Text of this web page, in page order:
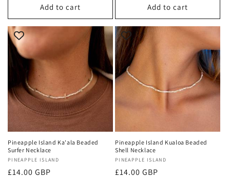
Add to cart Add to cart
Pineapple Island Ka'ala Beaded
Surfer Necklace
Vendor:
PINEAPPLE ISLAND
Regular
£14.00 GBP
Pineapple Island Kualoa Beaded
Shell Necklace
Vendor:
PINEAPPLE ISLAND
Regular
£14.00 GBP